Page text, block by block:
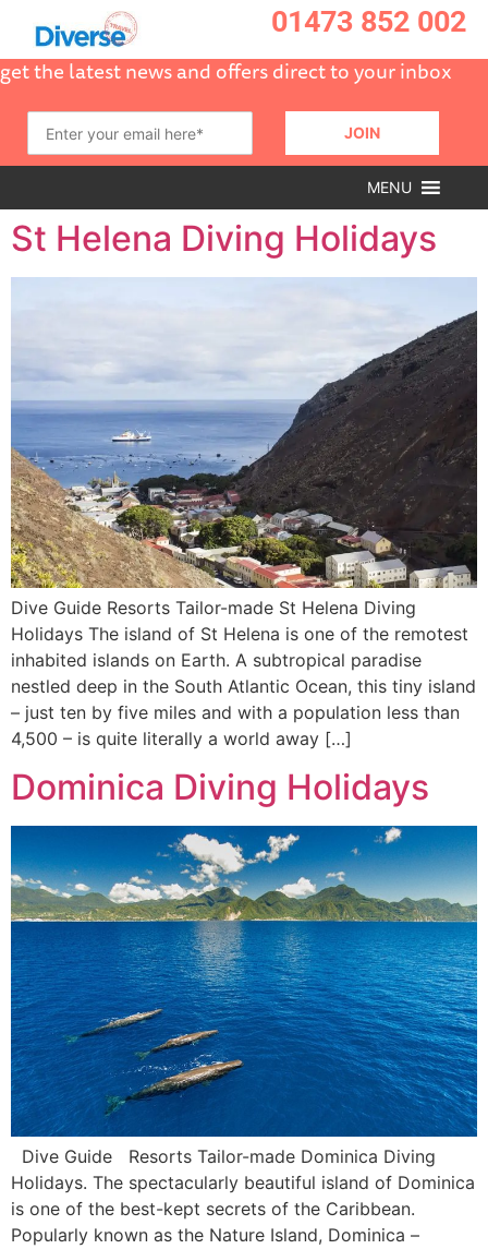
01473 852 002
get the latest news and offers direct to your inbox
MENU
St Helena Diving Holidays
Dive Guide Resorts Tailor-made St Helena Diving
Holidays The island of St Helena is one of the remotest
inhabited islands on Earth. A subtropical paradise
nestled deep in the South Atlantic Ocean, this tiny island
– just ten by five miles and with a population less than
4,500 – is quite literally a world away […]
Dominica Diving Holidays
Dive Guide Resorts Tailor-made Dominica Diving
Holidays. The spectacularly beautiful island of Dominica
is one of the best-kept secrets of the Caribbean.
Popularly known as the Nature Island, Dominica –